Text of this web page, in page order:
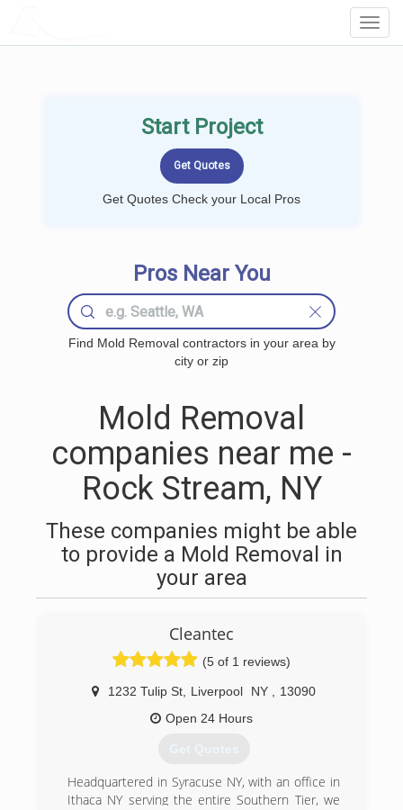
Start Project
Get Quotes Check your Local Pros
Pros Near You
Find Mold Removal contractors in your area by
city or zip
Mold Removal
companies near me -
Rock Stream, NY
These companies might be able
to provide a Mold Removal in
your area
Cleantec
(5 of 1 reviews)
1232 Tulip St Liverpool NY
13090
Open 24 Hours
Get Quotes
Headquartered in Syracuse NY, with an office in
Ithaca NY serving the entire Southern Tier, we